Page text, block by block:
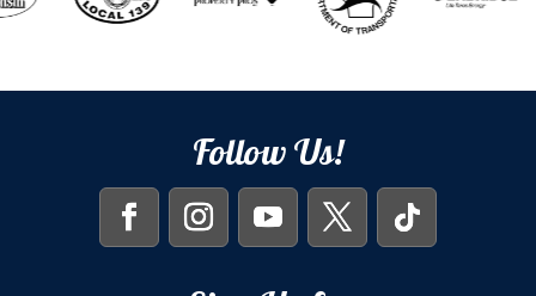
Follow Us!